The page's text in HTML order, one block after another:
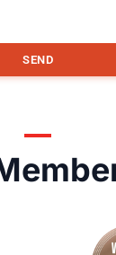
SEND